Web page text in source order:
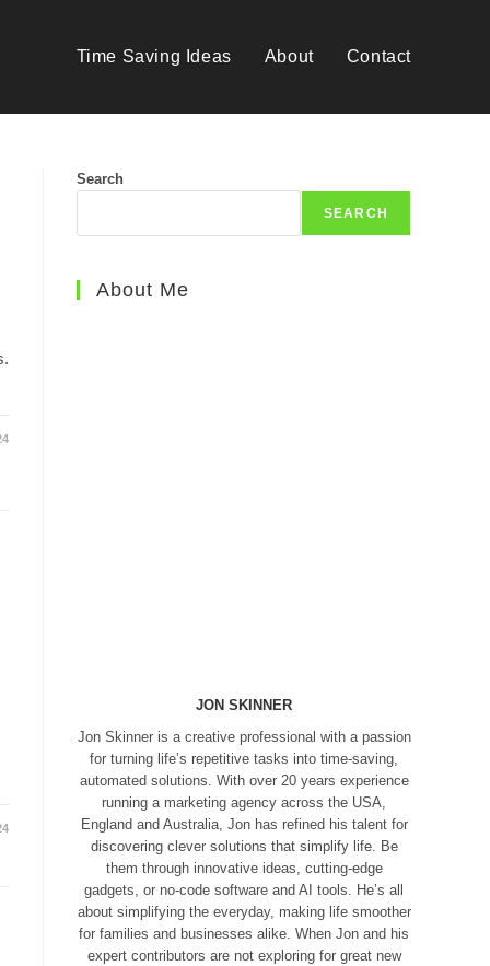
Time Saving Ideas About Contact
Search
SEARCH
About Me
JON SKINNER
Jon Skinner is a creative professional with a passion
for turning life’s repetitive tasks into time-saving,
automated solutions. With over 20 years experience
running a marketing agency across the USA,
England and Australia, Jon has refined his talent for
discovering clever solutions that simplify life. Be
them through innovative ideas, cutting-edge
gadgets, or no-code software and AI tools. He’s all
about simplifying the everyday, making life smoother
for families and businesses alike. When Jon and his
expert contributors are not exploring for great new